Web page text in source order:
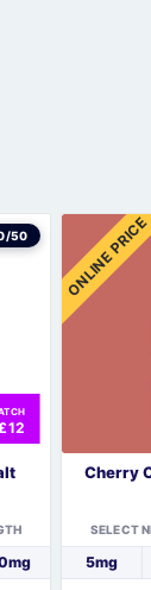
50 ONLINE PRICE
Cherry
SELECT
5mg